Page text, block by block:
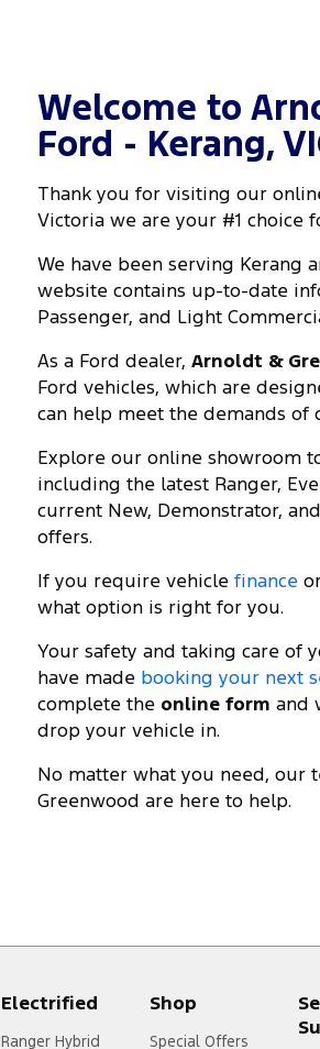
Welcome to
Ford - Kerang,
Thank you for visiting our
Victoria we are your #1 choice
We have been serving Kerang
website contains up-to-date
Passenger, and Light
As a Ford dealer, Arnoldt &
Ford vehicles, which are
can help meet the demands of
Explore our online showroom
including the latest Ranger,
current New, Demonstrator,
offers.
If you require vehicle finance
what option is right for you.
Your safety and taking care of
have made booking your next
complete the online form and
drop your vehicle in.
No matter what you need, our
Greenwood are here to help.
Electrified
Ranger Hybrid
Shop
Special Offers